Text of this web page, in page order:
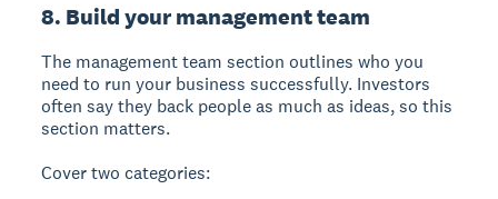
8. Build your management team
The management team section outlines who you
need to run your business successfully. Investors
often say they back people as much as ideas, so this
section matters.
Cover two categories: